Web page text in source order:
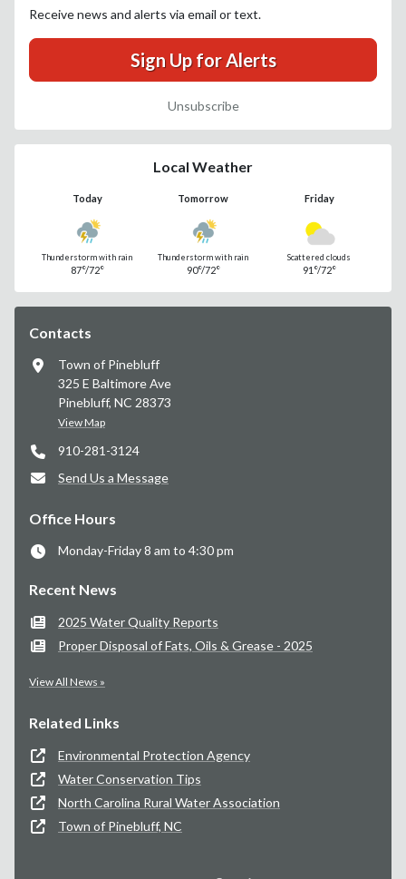
Receive news and alerts via email or text.
Sign Up for Alerts
Unsubscribe
Local Weather
Today Tomorrow Friday
Thunderstorm with rain
87°/72°
Thunderstorm with rain
90°/72°
Scattered clouds
91°/72°
Contacts
Town of Pinebluff
325 E Baltimore Ave
Pinebluff, NC 28373
View Map
910-281-3124
Send Us a Message
Office Hours
Monday-Friday 8 am to 4:30 pm
Recent News
2025 Water Quality Reports
Proper Disposal of Fats, Oils & Grease - 2025
View All News »
Related Links
Environmental Protection Agency
Water Conservation Tips
North Carolina Rural Water Association
Town of Pinebluff, NC